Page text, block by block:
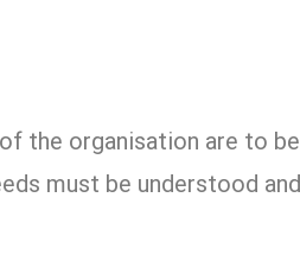
the organisation are to
must be understood